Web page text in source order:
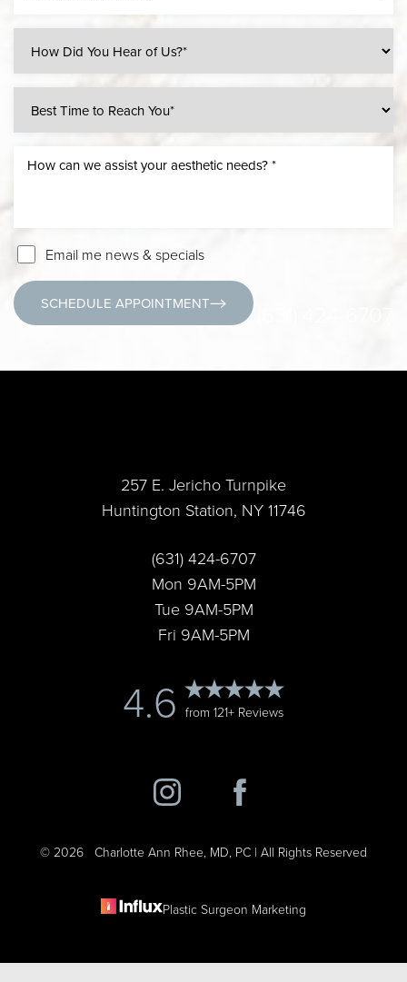
Email me news & specials
SCHEDULE APPOINTMENT
257 E. Jericho Turnpike
Huntington Station, NY 11746
(631) 424-6707
Mon 9AM-5PM
Tue 9AM-5PM
Fri 9AM-5PM
4.6 from 121+ Reviews
© 2026 Charlotte Ann Rhee, MD, PC | All Rights Reserved
Plastic Surgeon Marketing
Accessibility